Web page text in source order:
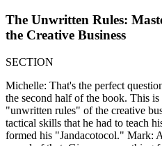
The Unwritten Rules:
the Creative Business
SECTION
Michelle: That's the perfect
the second half of the book. This
"unwritten rules" of the creative
tactical skills that he had to teach
formed his "Jandacotocol." Mark: